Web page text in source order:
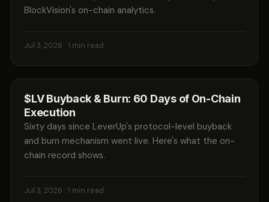
BlockVision's on-chain analytics.
Jul 3, 2026 · 1 min read
$LV Buyback & Burn: 60 Days of On-Chain
Execution
Sixty days since LeverUp's protocol-level buyback
and burn mechanism went live. Here's what the on-
chain record shows.
Jul 3, 2026 · 1 min read